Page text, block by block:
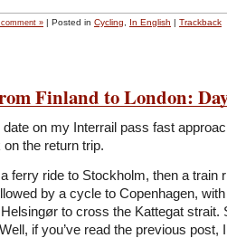
» | Posted in Cycling, In English | Trackback
Finland to London:
on my Interrail pass fast
the return trip.
ferry ride to Stockholm, then a train
by a cycle to Copenhagen,
to cross the Kattegat strait.
if you’ve read the previous post,